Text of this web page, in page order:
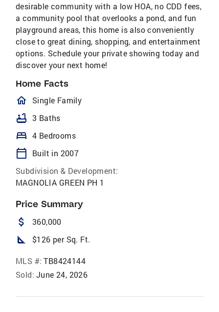
desirable community with a low HOA, no CDD fees,
a community pool that overlooks a pond, and fun
playground areas, this home is also conveniently
close to great dining, shopping, and entertainment
options. Schedule your private showing today and
discover your next home!
Home Facts
homeOutlined
Single Family
bathtub 3 Baths
bed 4 Bedrooms
calendar_today
Built in 2007
Subdivision & Development:
MAGNOLIA GREEN PH 1
Price Summary
attach_money 360,000
square_foot $126 per Sq. Ft.
MLS #: TB8424144
Sold: June 24, 2026